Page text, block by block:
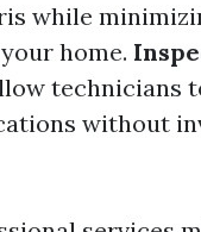
while
home.
technicians
without